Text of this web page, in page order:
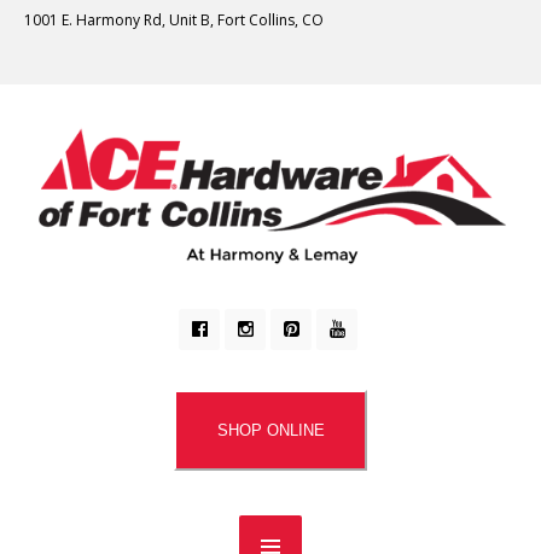
1001 E. Harmony Rd, Unit B, Fort Collins, CO
SHOP ONLINE